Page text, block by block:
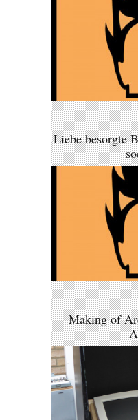
Liebe besorgte
Making of